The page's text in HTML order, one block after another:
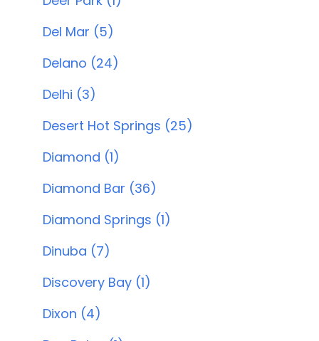
Del Mar (5)
Delano (24)
Delhi (3)
Desert Hot Springs (25)
Diamond (1)
Diamond Bar (36)
Diamond Springs (1)
Dinuba (7)
Discovery Bay (1)
Dixon (4)